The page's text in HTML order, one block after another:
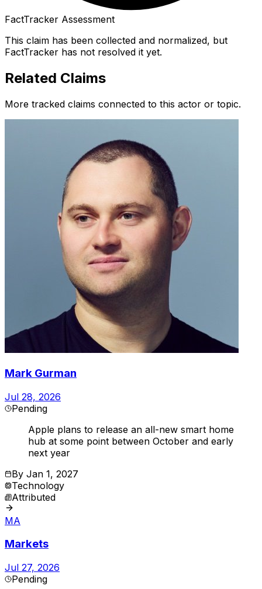
FactTracker Assessment
This claim has been collected and normalized, but
FactTracker has not resolved it yet.
Related Claims
More tracked claims connected to this actor or topic.
Mark Gurman
Jul 28, 2026
Pending
Apple plans to release an all-new smart home
hub at some point between October and early
next year
By Jan 1, 2027
Technology
Attributed
MA
Markets
Jul 27, 2026
Pending